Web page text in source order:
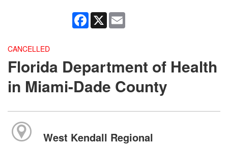
Facebook
X
CANCELLED
Florida Department of Health
in Miami-Dade County
West Kendall Regional